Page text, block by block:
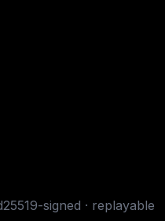
signed · replayable